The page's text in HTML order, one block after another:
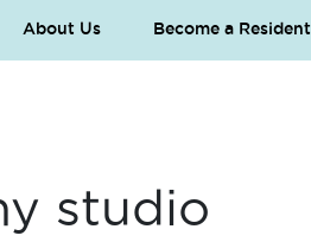
About Us Become a Resident
studio